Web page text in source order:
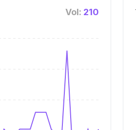
Vol: 210